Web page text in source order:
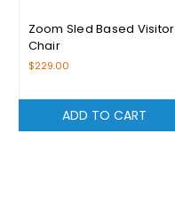
Zoom Sled Based Visitor
Chair
$229.00
ADD TO CART